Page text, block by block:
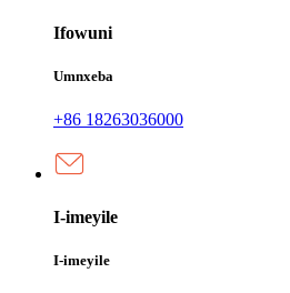
Ifowuni
Umnxeba
+86 18263036000
I-imeyile
I-imeyile